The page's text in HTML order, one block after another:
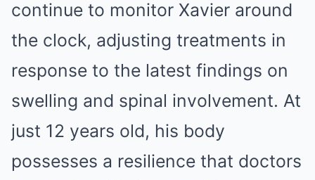
continue to monitor Xavier around
the clock, adjusting treatments in
response to the latest findings on
swelling and spinal involvement. At
just 12 years old, his body
possesses a resilience that doctors